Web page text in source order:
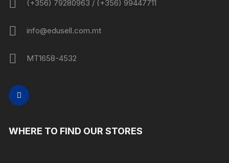
(+356) 79280963 / (+356) 99447711
info@edusell.com.mt
MT1658-4532
WHERE TO FIND OUR STORES